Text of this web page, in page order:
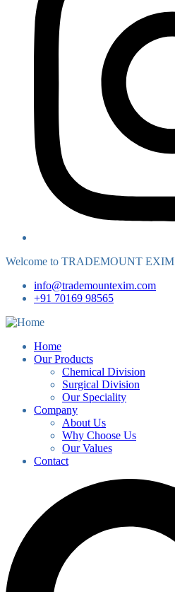
Welcome to TRADEMOUNT EXIM
info@trademountexim.com
+91 70169 98565
Home
Our Products
Chemical Division
Surgical Division
Our Speciality
Company
About Us
Why Choose Us
Our Values
Contact